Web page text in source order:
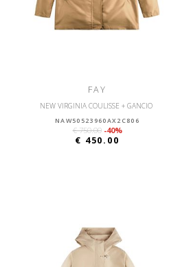
FAY
NEW VIRGINIA COULISSE + GANCIO
NAW50523960AX2C806
€ 750.00 -40%
€ 450.00